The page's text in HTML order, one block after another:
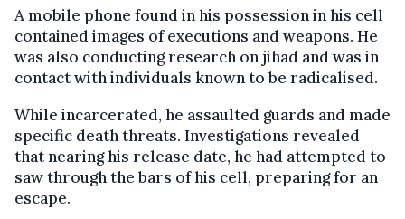
A mobile phone found in his possession in his cell
contained images of executions and weapons. He
was also conducting research on jihad and was in
contact with individuals known to be radicalised.
While incarcerated, he assaulted guards and made
specific death threats. Investigations revealed
that nearing his release date, he had attempted to
saw through the bars of his cell, preparing for an
escape.